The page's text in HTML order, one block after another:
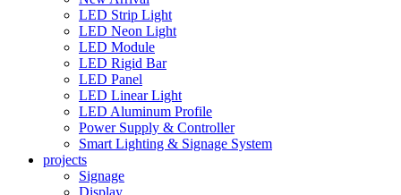
LED Strip Light
LED Neon Light
LED Module
LED Rigid Bar
LED Panel
LED Linear Light
LED Aluminum Profile
Power Supply & Controller
Smart Lighting & Signage System
projects
Signage
Display